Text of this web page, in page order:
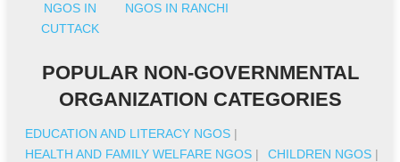
NGOS IN
CUTTACK
NGOS IN RANCHI
POPULAR NON-GOVERNMENTAL
ORGANIZATION CATEGORIES
EDUCATION AND LITERACY NGOS |
HEALTH AND FAMILY WELFARE NGOS | CHILDREN NGOS |